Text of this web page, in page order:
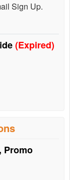
Sign Up.
(Expired)
Promo